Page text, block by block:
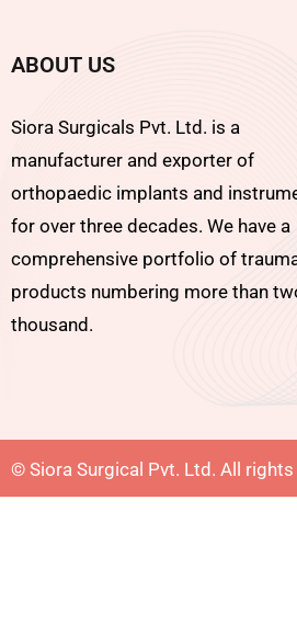
ABOUT US
Siora Surgicals Pvt. Ltd. is a
manufacturer and exporter of
orthopaedic implants and
for over three decades. We have a
comprehensive portfolio of
products numbering more than
thousand.
© Siora Surgical Pvt. Ltd. All rights